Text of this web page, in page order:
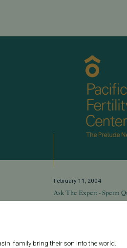
scheduled
Bot...
February 11, 2004
Ask The Expert - Sperm
Q: I am a 49 year old
father again. Should I
family bring their son into the world.